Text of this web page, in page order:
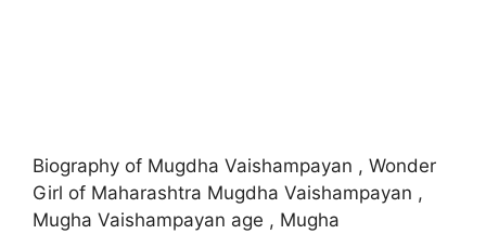
Biography of Mugdha Vaishampayan , Wonder
Girl of Maharashtra Mugdha Vaishampayan ,
Mugha Vaishampayan age , Mugha